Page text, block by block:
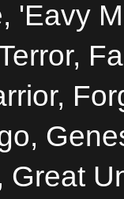
'Eavy
Great